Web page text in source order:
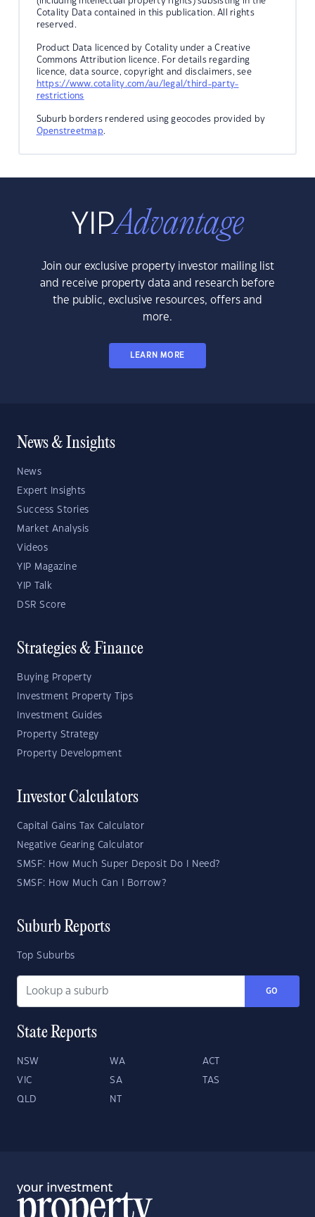
Cotality Data contained in this publication. All rights
reserved.
Product Data licenced by Cotality under a Creative
Commons Attribution licence. For details regarding
licence, data source, copyright and disclaimers, see
https://www.cotality.com/au/legal/third-party-
restrictions
Suburb borders rendered using geocodes provided by
Openstreetmap.
Join our exclusive property investor mailing list
and receive property data and research before
the public, exclusive resources, offers and
more.
LEARN MORE
News & Insights
News
Expert Insights
Success Stories
Market Analysis
Videos
YIP Magazine
YIP Talk
DSR Score
Strategies & Finance
Buying Property
Investment Property Tips
Investment Guides
Property Strategy
Property Development
Investor Calculators
Capital Gains Tax Calculator
Negative Gearing Calculator
SMSF: How Much Super Deposit Do I Need?
SMSF: How Much Can I Borrow?
Suburb Reports
Top Suburbs
GO
State Reports
NSW WA ACT
VIC SA TAS
QLD NT